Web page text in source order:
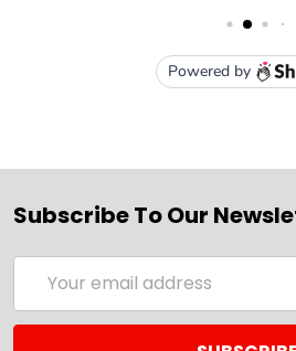
Subscribe To Our
Address